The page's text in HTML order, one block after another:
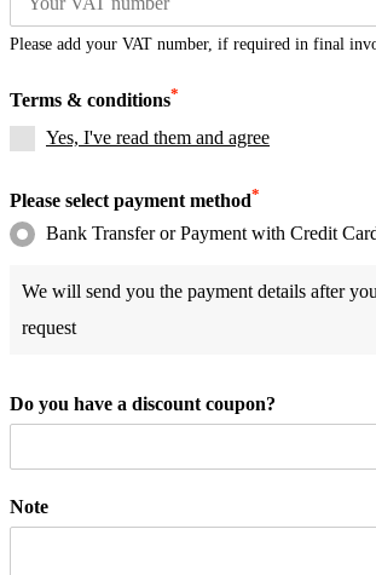
Please add your VAT number, if required in final
Terms & conditions*
Yes, I've read them and agree
Please select payment method*
Bank Transfer or Payment with Credit
We will send you the payment details after
request
Do you have a discount coupon?
Note